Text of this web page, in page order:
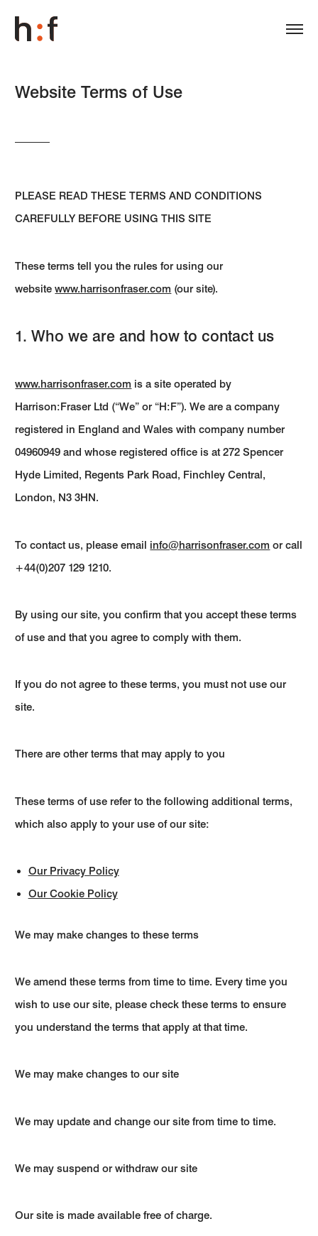
Website Terms of Use
PLEASE READ THESE TERMS AND CONDITIONS
CAREFULLY BEFORE USING THIS SITE
These terms tell you the rules for using our
websitewww.harrisonfraser.com (our site).
1. Who we are and how to contact us
www.harrisonfraser.com is a site operated by
Harrison:Fraser Ltd (“We” or “H:F”). We are a company
registered in England and Wales with company number
04960949 and whose registered office is at 272 Spencer
Hyde Limited, Regents Park Road, Finchley Central,
London, N3 3HN.
To contact us, please email info@harrisonfraser.com or call
+44(0)207 129 1210.
By using our site, you confirm that you accept these terms
of use and that you agree to comply with them.
If you do not agree to these terms, you must not use our
site.
There are other terms that may apply to you
These terms of use refer to the following additional terms,
which also apply to your use of our site:
Our Privacy Policy
Our Cookie Policy
We may make changes to these terms
We amend these terms from time to time. Every time you
wish to use our site, please check these terms to ensure
you understand the terms that apply at that time.
We may make changes to our site
We may update and change our site from time to time.
We may suspend or withdraw our site
Our site is made available free of charge.